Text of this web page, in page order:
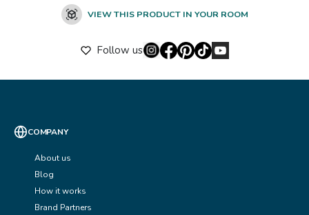
VIEW THIS PRODUCT IN YOUR ROOM
Follow us
COMPANY
About us
Blog
How it works
Brand Partners